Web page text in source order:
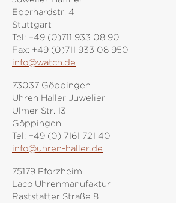
Eberhardstr. 4
Stuttgart
Tel: +49 (0)711 933 08 90
Fax: +49 (0)711 933 08 950
info@watch.de
73037 Göppingen
Uhren Haller Juwelier
Ulmer Str. 13
Göppingen
Tel: +49 (0) 7161 721 40
info@uhren-haller.de
75179 Pforzheim
Laco Uhrenmanufaktur
Raststatter Straße 8